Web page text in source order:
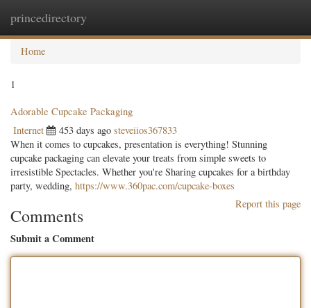
princedirectory
Home
1
Adorable Cupcake Packaging
Internet 453 days ago steveiios367833
When it comes to cupcakes, presentation is everything! Stunning
cupcake packaging can elevate your treats from simple sweets to
irresistible Spectacles. Whether you're Sharing cupcakes for a birthday
party, wedding, https://www.360pac.com/cupcake-boxes
Report this page
Comments
Submit a Comment